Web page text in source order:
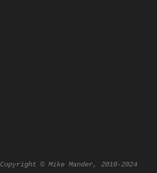
Copyright © Mike Mander, 2010-2024